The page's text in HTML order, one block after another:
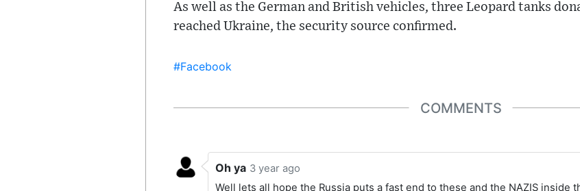
As well as the German and British vehicles, three Leopard tanks
reached Ukraine, the security source confirmed.
#Facebook
COMMENTS
Oh ya 3 year ago
Well lets all hope the Russia puts a fast end to these and the NAZIS inside